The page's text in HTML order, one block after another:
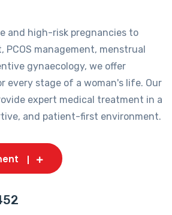
and high-risk pregnancies to
management, menstrual
gynaecology, we offer
every stage of a woman's life. Our
expert medical treatment in a
and patient-first environment.